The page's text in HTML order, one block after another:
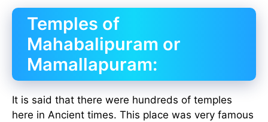
Temples of
Mahabalipuram or
Mamallapuram:
It is said that there were hundreds of temples
here in Ancient times. This place was very famous